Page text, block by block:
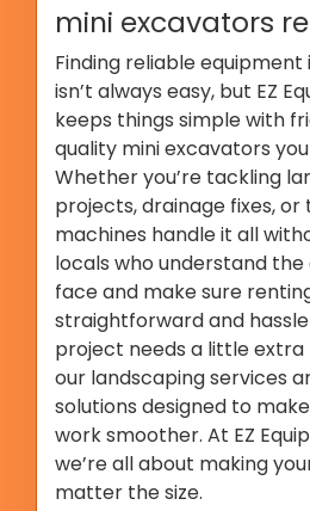
mini excavators
Finding reliable equipment
isn’t always easy, but EZ
keeps things simple with
quality mini excavators
Whether you’re tackling
projects, drainage fixes,
machines handle it all
locals who understand
face and make sure
straightforward and
project needs a little extra
our landscaping services
solutions designed to
work smoother. At EZ
we’re all about making
matter the size.